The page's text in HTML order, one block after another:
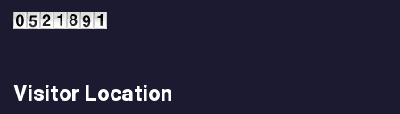
Visitor Location